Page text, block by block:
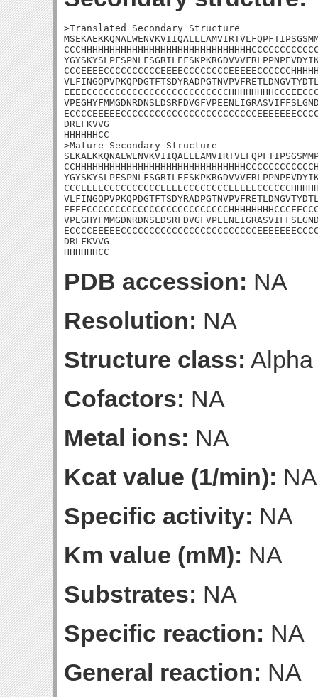
>Translated Secondary Structure
DRLFKVVG
HHHHHHCC
>Mature Secondary Structure
DRLFKVVG
HHHHHHCC
PDB accession: NA
Resolution: NA
Structure class:
Cofactors: NA
Metal ions: NA
Kcat value (1/min): NA
Specific activity: NA
Km value (mM): NA
Substrates: NA
Specific reaction: NA
General reaction: NA